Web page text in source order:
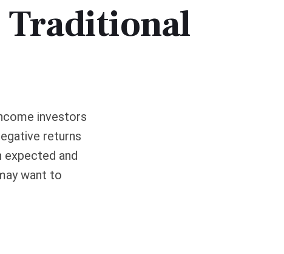
Traditional
investors
returns
and
want to